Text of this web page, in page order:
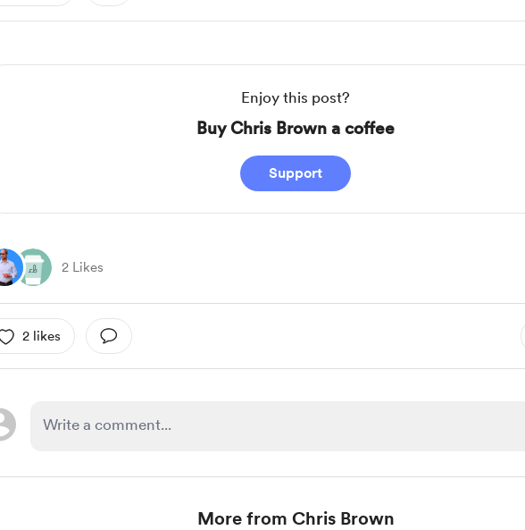
Enjoy this post?
Buy Chris Brown a coffee
Support
2 Likes
2 likes
More from Chris Brown